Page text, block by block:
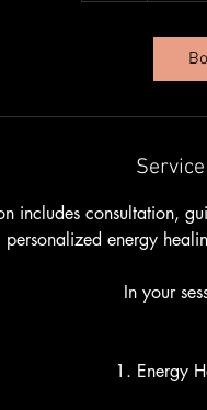
includes consultation,
personalized energy
In your
1. Energy